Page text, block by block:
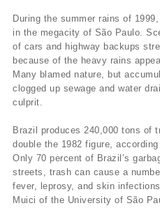
During the summer rains of
in the megacity of São Paulo.
of cars and highway backups
because of the heavy rains
Many blamed nature, but
clogged up sewage and water
culprit.
Brazil produces 240,000 tons of
double the 1982 figure,
Only 70 percent of Brazil’s
streets, trash can cause a
fever, leprosy, and skin
Muici of the University of São